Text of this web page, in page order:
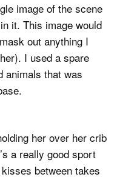
image of the scene
it. This image would
out anything I
I used a spare
animals that was
her over her crib
a really good sport
between takes